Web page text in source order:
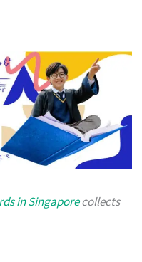
in Singaporecollects